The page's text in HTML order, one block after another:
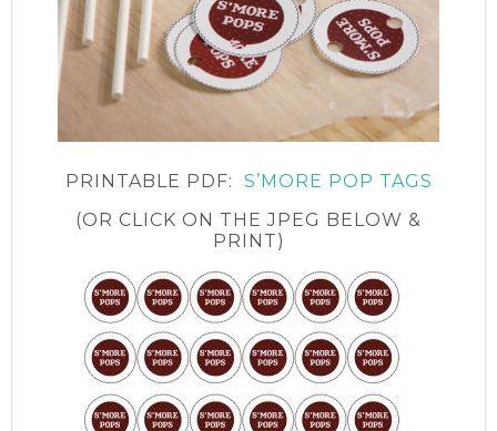
PRINTABLE PDF: S’MORE POP TAGS
(OR CLICK ON THE JPEG BELOW &
PRINT)